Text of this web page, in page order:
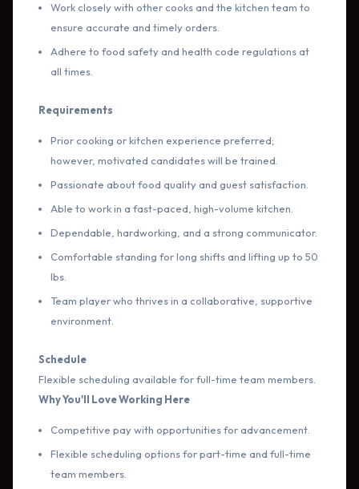
Work closely with other cooks and the kitchen team to
ensure accurate and timely orders.
Adhere to food safety and health code regulations at
all times.
Requirements
Prior cooking or kitchen experience preferred;
however, motivated candidates will be trained.
Passionate about food quality and guest satisfaction.
Able to work in a fast-paced, high-volume kitchen.
Dependable, hardworking, and a strong communicator.
Comfortable standing for long shifts and lifting up to 50
lbs.
Team player who thrives in a collaborative, supportive
environment.
Schedule
Flexible scheduling available for full-time team members.
Why You'll Love Working Here
Competitive pay with opportunities for advancement.
Flexible scheduling options for part-time and full-time
team members.